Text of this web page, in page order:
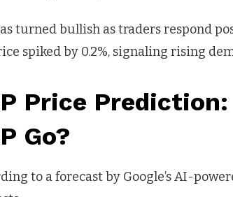
turned bullish as traders respond
spiked by 0.2%, signaling rising
Price
Go?
to a forecast by Google’s AI-